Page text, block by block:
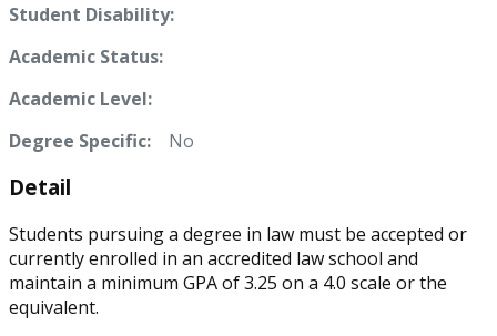
Student Disability:
Academic Status:
Academic Level:
Degree Specific:
No
Detail
Students pursuing a degree in law must be accepted or
currently enrolled in an accredited law school and
maintain a minimum GPA of 3.25 on a 4.0 scale or the
equivalent.